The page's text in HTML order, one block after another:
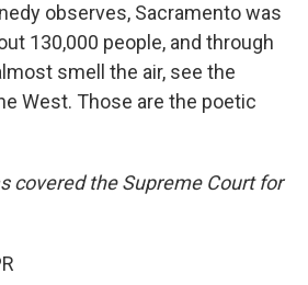
observes, Sacramento was
130,000 people, and through
smell the air, see the
West. Those are the poetic
covered the Supreme Court for